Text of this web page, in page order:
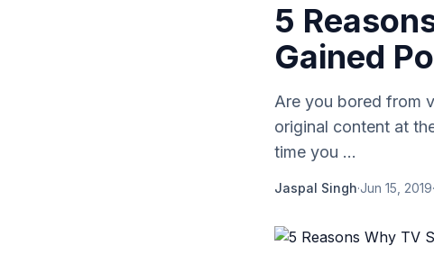
5
Gained
Are you bored from
original content at
time you ...
Jaspal Singh·Jun 15, 2019·